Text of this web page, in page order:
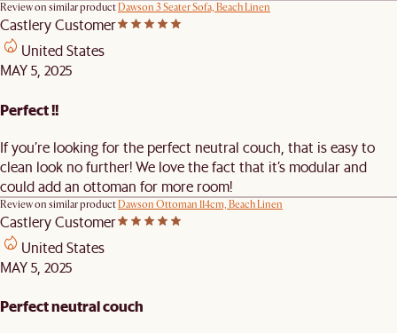
Review on similar productDawson 3 Seater Sofa, Beach Linen
Castlery Customer
United States
MAY 5, 2025
Perfect !!
If you’re looking for the perfect neutral couch, that is easy to
clean look no further! We love the fact that it’s modular and
could add an ottoman for more room!
Review on similar productDawson Ottoman 114cm, Beach Linen
Castlery Customer
United States
MAY 5, 2025
Perfect neutral couch